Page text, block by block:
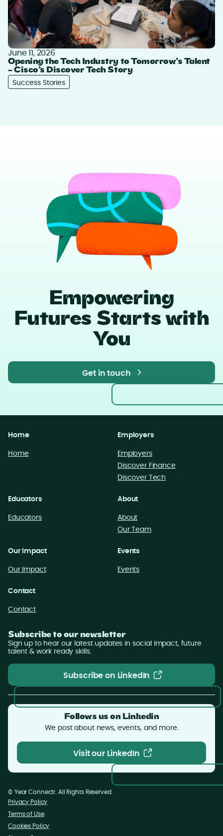
June 11, 2026
Opening the Tech Industry to Tomorrow’s Talent
– Cisco’s Discover Tech Story
Success Stories
Empowering
Futures Starts with
You
Get in touch
Get in touch
Home
Home
Educators
Educators
Our Impact
Our Impact
Contact
Contact
Employers
Employers
Discover Finance
Discover Tech
About
About
Our Team
Events
Events
Subscribe to our newsletter
Sign up to hear our latest updates in social impact, future
talent & work ready skills.
Subscribe on LinkedIn
Subscribe on LinkedIn
Follows us on Linkedin
We post about news, events, and more.
Visit our LinkedIn
Visit our LinkedIn
© YearConnectr. All Rights Reserved.
Privacy Policy
Terms of Use
Cookies Policy